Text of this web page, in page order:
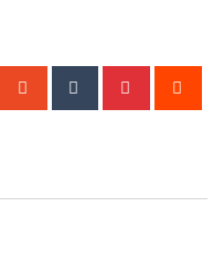
WhatsappStumbleUpon
Tumblr Pinterest